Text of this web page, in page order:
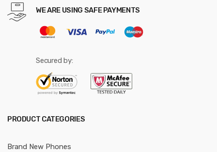
WE ARE USING SAFE PAYMENTS
Secured by:
PRODUCT CATEGORIES
Brand New Phones